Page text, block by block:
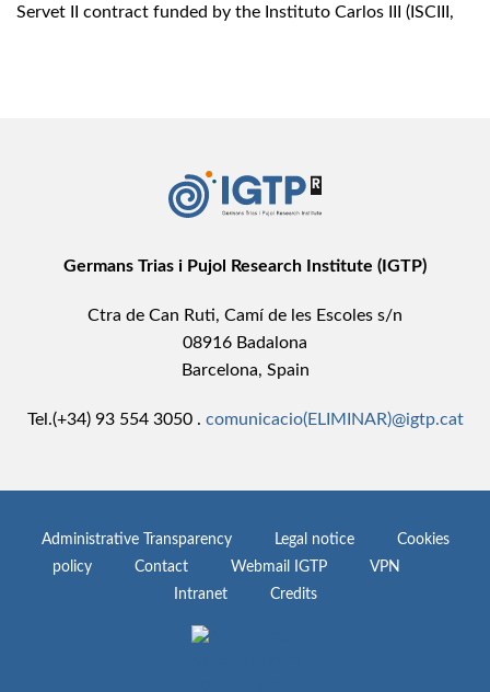
Servet II contract funded by the Instituto Carlos III (ISCIII,
Germans Trias i Pujol Research Institute (IGTP)
Ctra de Can Ruti, Camí de les Escoles s/n
08916 Badalona
Barcelona, Spain
Tel.(+34) 93 554 3050 . comunicacio(ELIMINAR)@igtp.cat
Administrative Transparency Legal notice
Cookies
policy
Contact Webmail IGTP
VPN
Intranet
Credits